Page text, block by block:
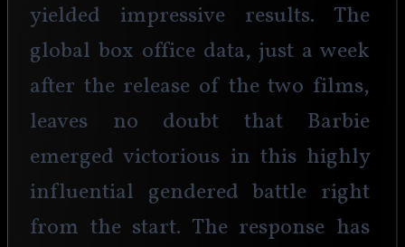
yielded impressive results. The
global box office data, just a week
after the release of the two films,
leaves no doubt that Barbie
emerged victorious in this highly
influential gendered battle right
from the start. The response has